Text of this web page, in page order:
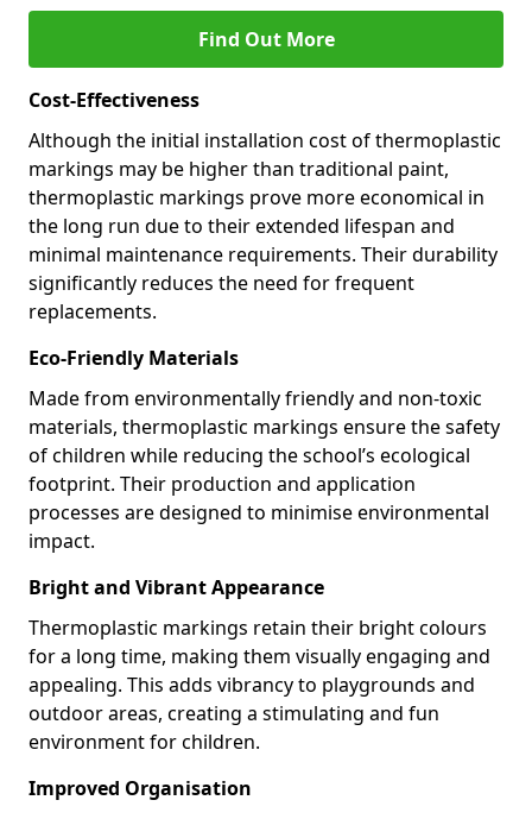
Find Out More
Cost-Effectiveness
Although the initial installation cost of thermoplastic
markings may be higher than traditional paint,
thermoplastic markings prove more economical in
the long run due to their extended lifespan and
minimal maintenance requirements. Their durability
significantly reduces the need for frequent
replacements.
Eco-Friendly Materials
Made from environmentally friendly and non-toxic
materials, thermoplastic markings ensure the safety
of children while reducing the school’s ecological
footprint. Their production and application
processes are designed to minimise environmental
impact.
Bright and Vibrant Appearance
Thermoplastic markings retain their bright colours
for a long time, making them visually engaging and
appealing. This adds vibrancy to playgrounds and
outdoor areas, creating a stimulating and fun
environment for children.
Improved Organisation